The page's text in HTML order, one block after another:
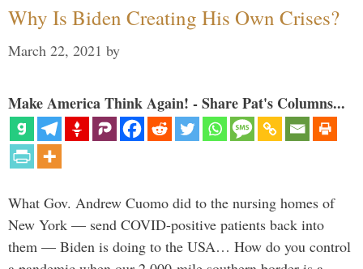
Why Is Biden Creating His Own Crises?
March 22, 2021 by
Make America Think Again! - Share Pat's Columns...
What Gov. Andrew Cuomo did to the nursing homes of
New York — send COVID-positive patients back into
them — Biden is doing to the USA… How do you control